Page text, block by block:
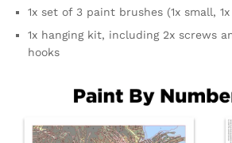
1x set of 3 paint brushes (1x small,
1x hanging kit, including 2x screws
hooks